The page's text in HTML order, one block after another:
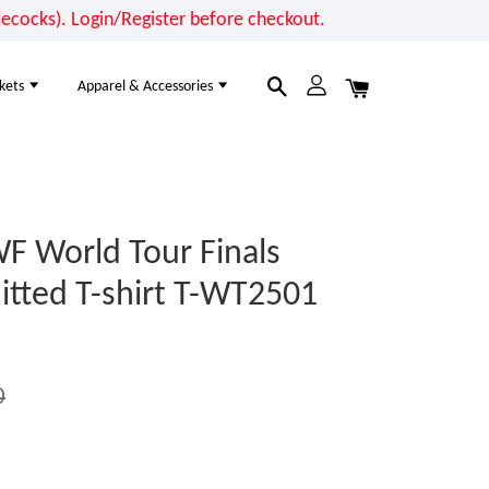
Login/Register before checkout.
Apparel & Accessories
World Tour Finals
T-shirt T-WT2501